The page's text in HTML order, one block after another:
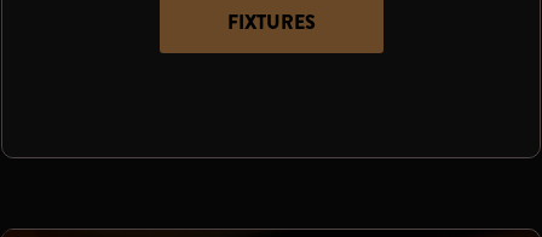
FIXTURES